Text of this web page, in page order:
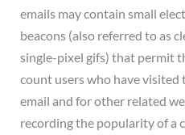
emails may contain small
beacons (also referred to as
single-pixel gifs) that permit
count users who have visited
email and for other related
recording the popularity of a